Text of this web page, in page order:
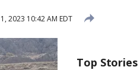
2023 10:42 AM EDT
Top Stories